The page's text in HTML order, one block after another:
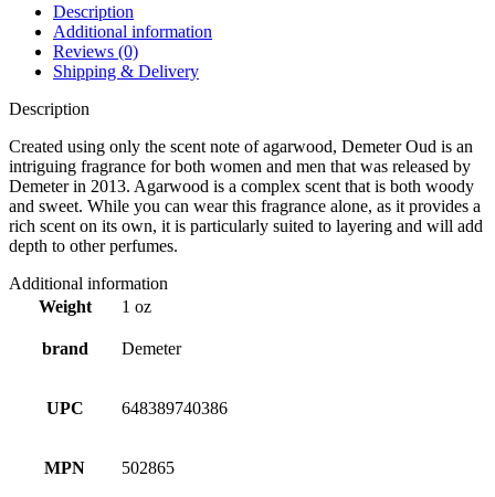
Description
Additional information
Reviews (0)
Shipping & Delivery
Description
Created using only the scent note of agarwood, Demeter Oud is an
intriguing fragrance for both women and men that was released by
Demeter in 2013. Agarwood is a complex scent that is both woody
and sweet. While you can wear this fragrance alone, as it provides a
rich scent on its own, it is particularly suited to layering and will add
depth to other perfumes.
Additional information
Weight
1 oz
brand Demeter
UPC 648389740386
MPN 502865